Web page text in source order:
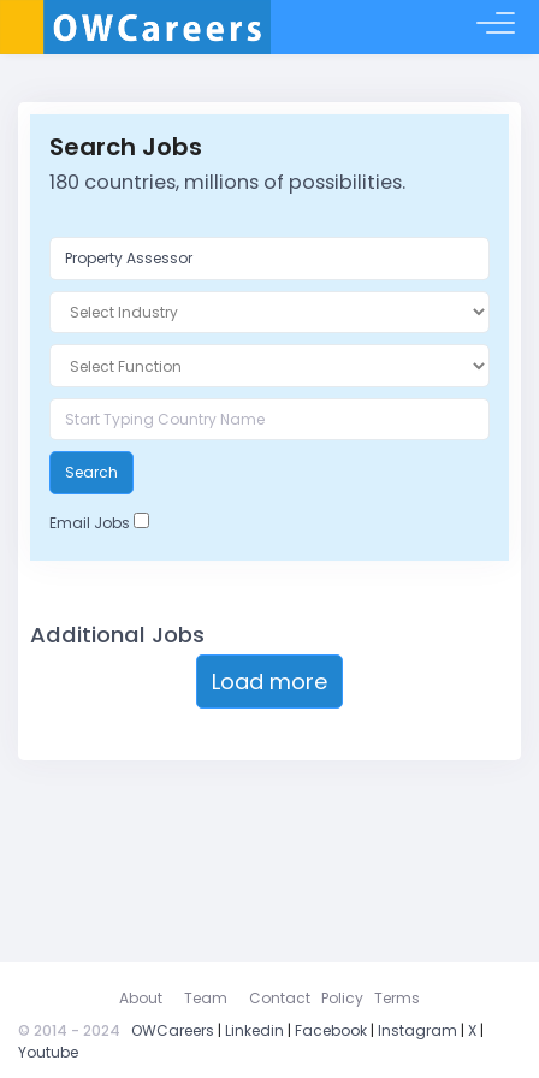
Search Jobs
180 countries, millions of possibilities.
Search
Email Jobs
Additional Jobs
Load more
© 2014 - 2024 OWCareers | Linkedin | Facebook | Instagram | X |
Youtube
About Team Contact Policy Terms